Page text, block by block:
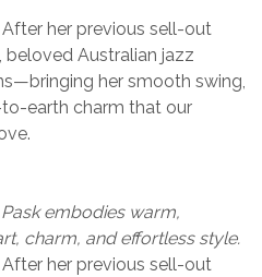
her previous sell-out
beloved Australian jazz
her smooth swing,
earth charm that our
embodies warm,
charm, and effortless style.
her previous sell-out